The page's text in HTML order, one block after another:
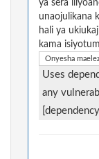
ya sera
unaojulikana
hali ya
kama
Onyesha
Uses
any